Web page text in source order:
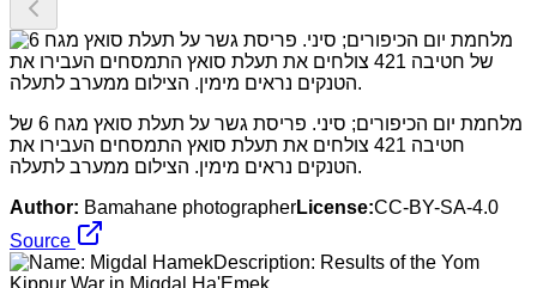
מלחמת יום הכיפורים; סיני. פריסת גשר על תעלת סואץ מגח 6 של
חטיבה 421 צולחים את תעלת סואץ התמסחים העבירו את
הטנקים נראים מימין. הצילום ממערב לתעלה.
Author: Bamahane photographerLicense:CC-BY-SA-4.0
Source